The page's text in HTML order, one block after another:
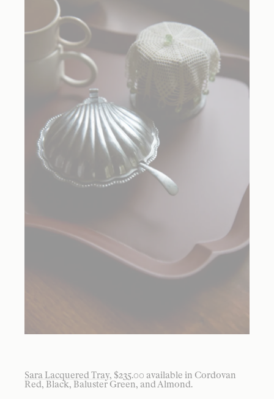
Sara Lacquered Tray, $235.00 available in Cordovan
Red, Black, Baluster Green, and Almond.